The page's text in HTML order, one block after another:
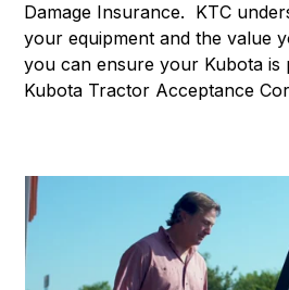
Damage Insurance. KTC
your equipment and the value
you can ensure your Kubota
Kubota Tractor Acceptance